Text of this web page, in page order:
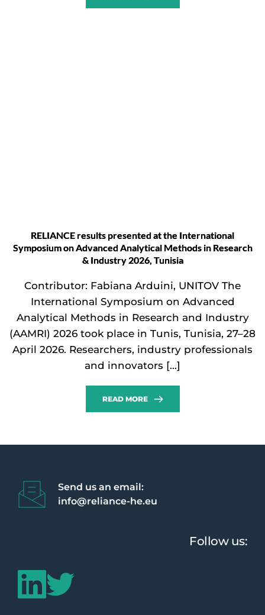
RELIANCE results presented at the International
Symposium on Advanced Analytical Methods in Research
& Industry 2026, Tunisia
Contributor: Fabiana Arduini, UNITOV The
International Symposium on Advanced
Analytical Methods in Research and Industry
(AAMRI) 2026 took place in Tunis, Tunisia, 27–28
April 2026. Researchers, industry professionals
and innovators […]
READ MORE
Send us an email:
info@reliance-he.eu
Follow us: